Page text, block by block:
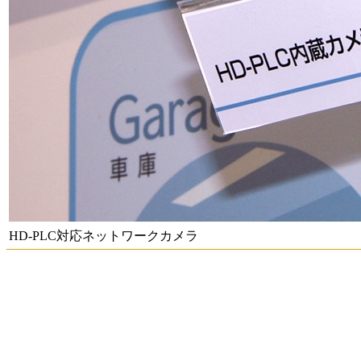
HD-PLC対応ネットワークカメラ